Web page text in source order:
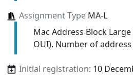
Assignment TypeMA-L
Mac Address Block
OUI). Number of
Initial registration: 10